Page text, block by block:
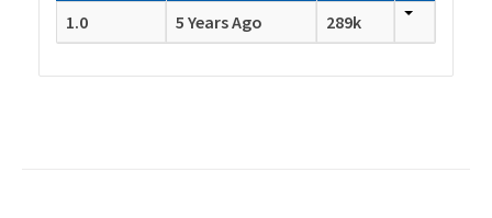
1.0
5 Years Ago 289k